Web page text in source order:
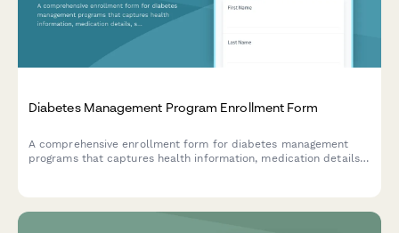
Diabetes Management Program Enrollment Form
A comprehensive enrollment form for diabetes management
programs that captures health information, medication details,